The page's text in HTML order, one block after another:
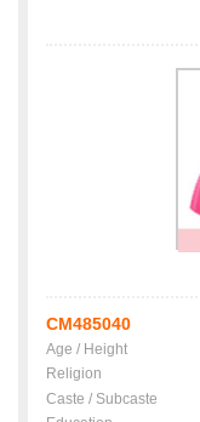
CM485040
Age / Height
Religion
Caste / Subcaste